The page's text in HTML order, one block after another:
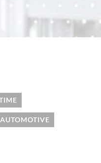
AUTOMOTIVE